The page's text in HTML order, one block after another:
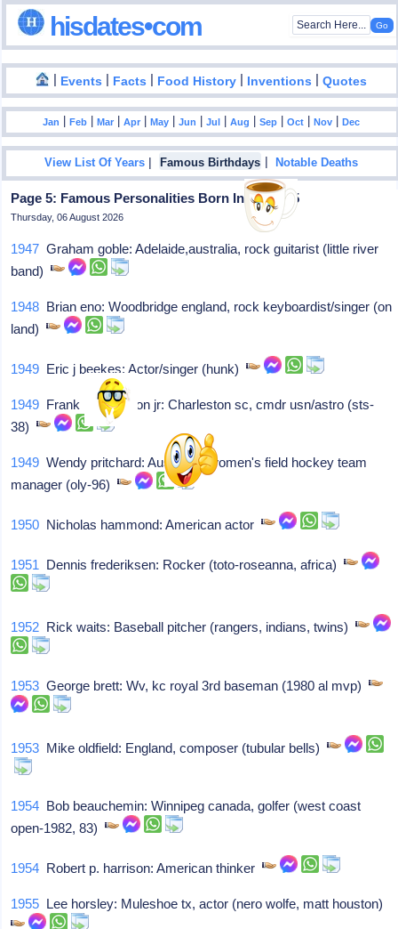
hisdates•com
| Events | Facts | Food History | Inventions |Quotes
Jan |Feb |Mar |Apr |May |Jun |Jul |Aug |Sep |Oct |Nov |Dec
View List Of Years | Famous Birthdays |Notable Deaths
Page 5: Famous Personalities Born In May - 15
Thursday, 06 August 2026
1947 Graham goble: Adelaide,australia, rock guitarist (little river
band)
1948 Brian eno: Woodbridge england, rock keyboardist/singer (on
land)
1949 Eric j beekes: Actor/singer (hunk)
1949 Frank l culbertson jr: Charleston sc, cmdr usn/astro (sts-
38)
1949 Wendy pritchard: Australian women's field hockey team
manager (oly-96)
1950 Nicholas hammond: American actor
1951 Dennis frederiksen: Rocker (toto-roseanna, africa)
1952 Rick waits: Baseball pitcher (rangers, indians, twins)
1953 George brett: Wv, kc royal 3rd baseman (1980 al mvp)
1953 Mike oldfield: England, composer (tubular bells)
1954 Bob beauchemin: Winnipeg canada, golfer (west coast
open-1982, 83)
1954 Robert p. harrison: American thinker
1955 Lee horsley: Muleshoe tx, actor (nero wolfe, matt houston)